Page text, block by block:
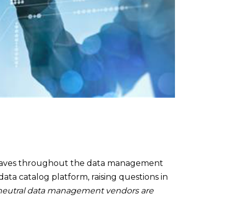
throughout the data management
catalog platform, raising questions in
data management vendors are